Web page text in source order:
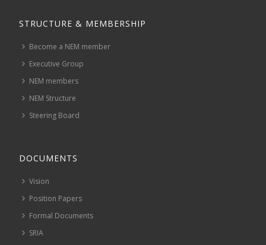
STRUCTURE & MEMBERSHIP
Become a NEM member
Executive Group
NEM members
NEM Structure
Steering Board
DOCUMENTS
Vision
Position Papers
Formal Documents
SRIA